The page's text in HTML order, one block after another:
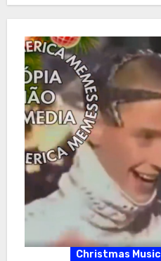
Christmas Music